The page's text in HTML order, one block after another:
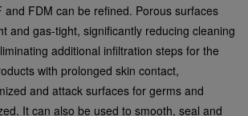
and FDM can be refined. Porous surfaces
and gas-tight, significantly reducing cleaning
additional infiltration steps for the
with prolonged skin contact,
and attack surfaces for germs and
It can also be used to smooth, seal and